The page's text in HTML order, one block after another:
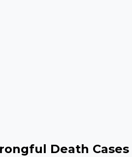
Death Cases